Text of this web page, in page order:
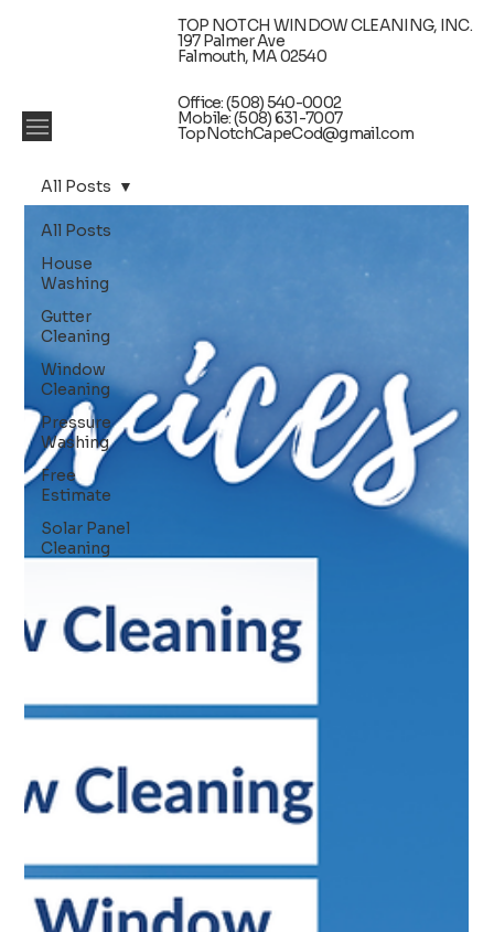
TOP NOTCH WINDOW CLEANING, INC.
197 Palmer Ave
Falmouth, MA 02540
Office: (508) 540-0002
Mobile: (508) 631-7007
TopNotchCapeCod@gmail.com
All Posts
House
Washing
Gutter
Cleaning
Window
Cleaning
Pressure
Washing
Free
Estimate
Solar Panel
Cleaning
All Posts